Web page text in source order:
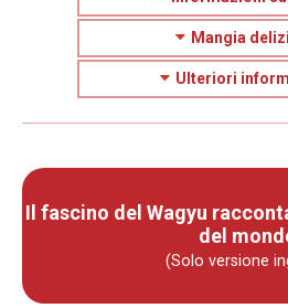
Mangia
Ulteriori
Il fascino del Wagyu
del
(Solo versione